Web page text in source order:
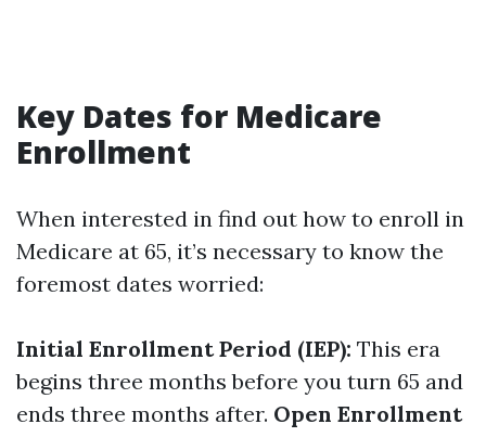
Key Dates for Medicare
Enrollment
When interested in find out how to enroll in
Medicare at 65, it’s necessary to know the
foremost dates worried:
Initial Enrollment Period (IEP): This era
begins three months before you turn 65 and
ends three months after. Open Enrollment